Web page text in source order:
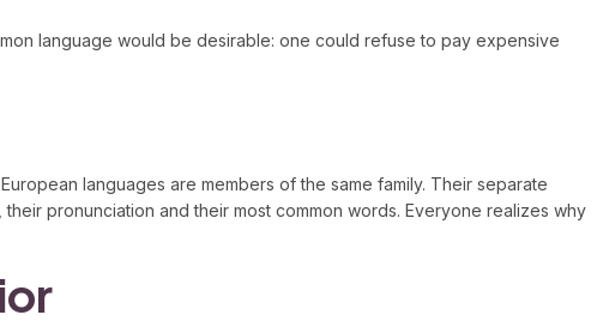
language would be desirable: one could refuse to pay expensive
languages are members of the same family. Their separate
pronunciation and their most common words. Everyone realizes why